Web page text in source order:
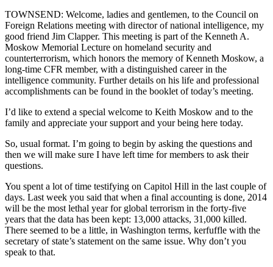
TOWNSEND: Welcome, ladies and gentlemen, to the Council on
Foreign Relations meeting with director of national intelligence, my
good friend Jim Clapper. This meeting is part of the Kenneth A.
Moskow Memorial Lecture on homeland security and
counterterrorism, which honors the memory of Kenneth Moskow, a
long-time CFR member, with a distinguished career in the
intelligence community. Further details on his life and professional
accomplishments can be found in the booklet of today’s meeting.
I’d like to extend a special welcome to Keith Moskow and to the
family and appreciate your support and your being here today.
So, usual format. I’m going to begin by asking the questions and
then we will make sure I have left time for members to ask their
questions.
You spent a lot of time testifying on Capitol Hill in the last couple of
days. Last week you said that when a final accounting is done, 2014
will be the most lethal year for global terrorism in the forty-five
years that the data has been kept: 13,000 attacks, 31,000 killed.
There seemed to be a little, in Washington terms, kerfuffle with the
secretary of state’s statement on the same issue. Why don’t you
speak to that.